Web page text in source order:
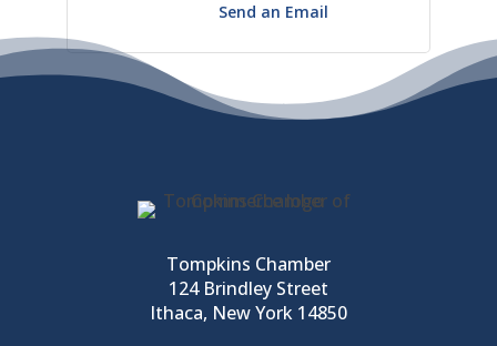
Send an Email
Tompkins Chamber
124 Brindley Street
Ithaca, New York 14850